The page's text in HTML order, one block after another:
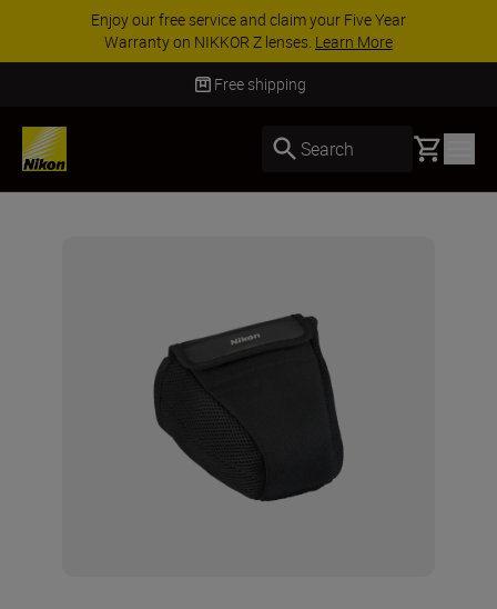
Enjoy our free service and claim your Five Year
Warranty on NIKKOR Z lenses. Learn More
Free shipping
Search Basket